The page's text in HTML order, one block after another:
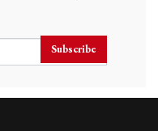
Subscribe